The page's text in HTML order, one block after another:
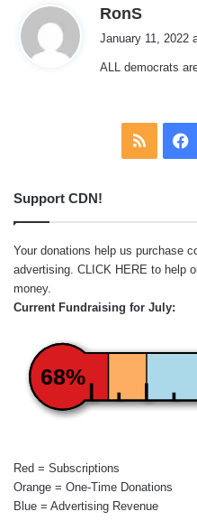
RonS
a
s
January 11, 2022
ALL democrats
RSS
Support CDN!
Your donations help us purchase
advertising. CLICK HERE to help
money.
Current Fundraising for July:
68%
Red = Subscriptions
Orange = One-Time Donations
Blue = Advertising Revenue